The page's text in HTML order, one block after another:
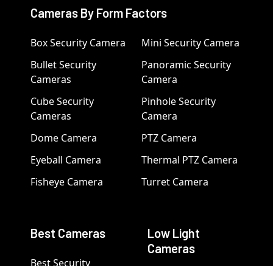
Cameras By Form Factors
Box Security Camera
Bullet Security
Cameras
Cube Security
Cameras
Dome Camera
Eyeball Camera
Fisheye Camera
Mini Security Camera
Panoramic Security
Camera
Pinhole Security
Camera
PTZ Camera
Thermal PTZ Camera
Turret Camera
Best Cameras
Best Security
Low Light
Cameras